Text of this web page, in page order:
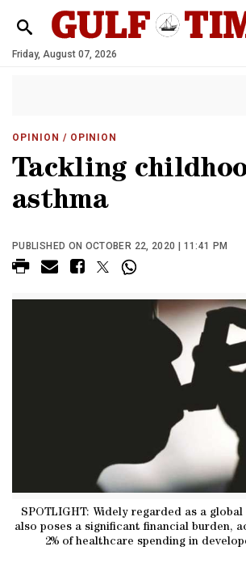
Friday, August 07, 2026
OPINION / OPINION
Tackling
asthma
PUBLISHED ON OCTOBER 22, 2020 | 11:41 PM
SPOTLIGHT: Widely regarded as a
also poses a significant financial burden,
2% of healthcare spending in